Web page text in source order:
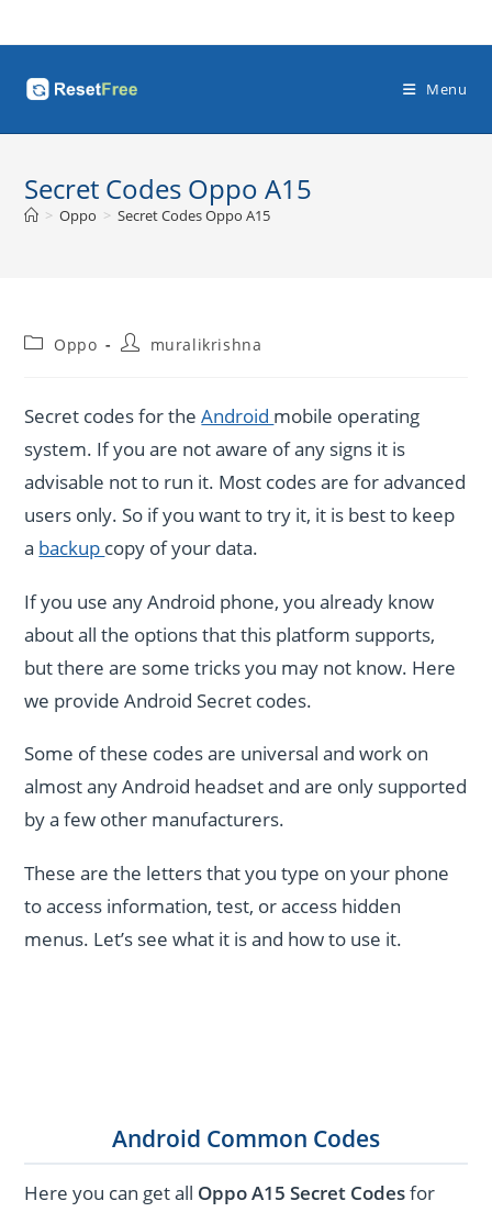
to
Menu
Secret Codes Oppo A15
> Oppo > Secret Codes Oppo A15
PostOppo
Postmuralikrishna
Secret codes for theAndroid mobile operating
system. If you are not aware of any signs it is
advisable not to run it. Most codes are for advanced
users only. So if you want to try it, it is best to keep
a backup copy of your data.
If you use any Android phone, you already know
about all the options that this platform supports,
but there are some tricks you may not know. Here
we provide Android Secret codes.
Some of these codes are universal and work on
almost any Android headset and are only supported
by a few other manufacturers.
These are the letters that you type on your phone
to access information, test, or access hidden
menus. Let’s see what it is and how to use it.
Android Common Codes
Here you can get all Oppo A15 Secret Codesfor